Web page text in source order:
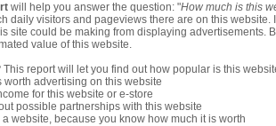
will help you answer the question: "How much is this
daily visitors and pageviews there are on this website.
site could be making from displaying advertisements.
value of this website.
This report will let you find out how popular is this
worth advertising on this website
for this website or e-store
possible partnerships with this website
website, because you know how much it is worth